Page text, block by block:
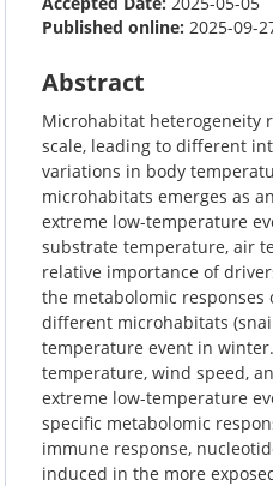
Published online: 2025-09-
Abstract
Microhabitat heterogeneity
scale, leading to different
variations in body
microhabitats emerges as
extreme low-temperature
substrate temperature, air
relative importance of
the metabolomic
different microhabitats
temperature event in
temperature, wind speed,
extreme low-temperature
specific metabolomic
immune response,
induced in the more